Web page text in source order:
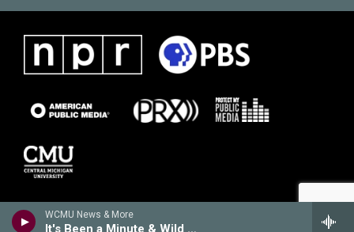
WCMU News & More
It's Been a Minute & Wild Card